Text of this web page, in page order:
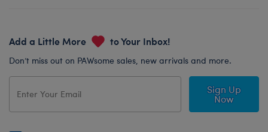
Add a Little More to Your Inbox!
Don’t miss out on PAWsome sales, new arrivals and more.
Sign Up
Now